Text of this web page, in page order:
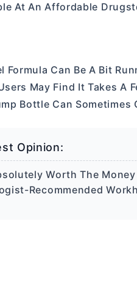
At An Affordable
Formula Can Be A Bit
May Find It Takes A
Bottle Can Sometimes
Opinion:
Worth The
Recommended